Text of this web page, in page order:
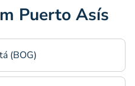
Puerto Asís
(BOG)